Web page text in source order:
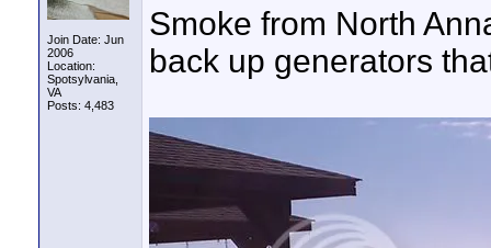
Join Date: Jun
2006
Location:
Spotsylvania,
VA
Posts: 4,483
Smoke from North
back up generators